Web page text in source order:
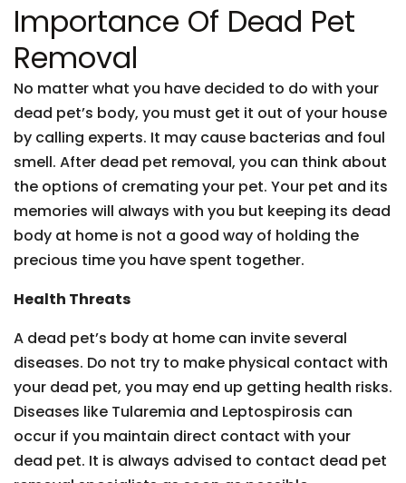
Importance Of Dead Pet
Removal
No matter what you have decided to do with your
dead pet’s body, you must get it out of your house
by calling experts. It may cause bacterias and foul
smell. After dead pet removal, you can think about
the options of cremating your pet. Your pet and its
memories will always with you but keeping its dead
body at home is not a good way of holding the
precious time you have spent together.
Health Threats
A dead pet’s body at home can invite several
diseases. Do not try to make physical contact with
your dead pet, you may end up getting health risks.
Diseases like Tularemia and Leptospirosis can
occur if you maintain direct contact with your
dead pet. It is always advised to contact dead pet